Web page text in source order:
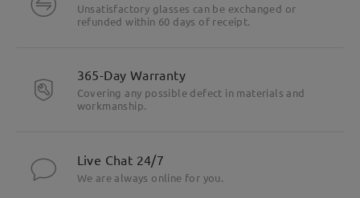
Unsatisfactory glasses can be exchanged or
refunded within 60 days of receipt.
365-Day Warranty
Covering any possible defect in materials and
workmanship.
Live Chat 24/7
We are always online for you.